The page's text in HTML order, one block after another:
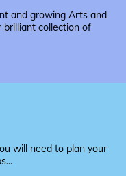
and growing Arts and
brilliant collection of
will need to plan your